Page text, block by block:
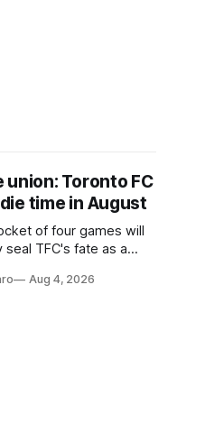
Toronto FC
time in August
of four games will
seal TFC's fate as a
one way or the other.
Aug 4, 2026